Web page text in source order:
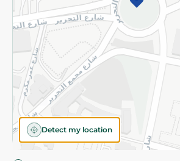
Detect my location
©2026 - Spinneys | All Rights Reserved